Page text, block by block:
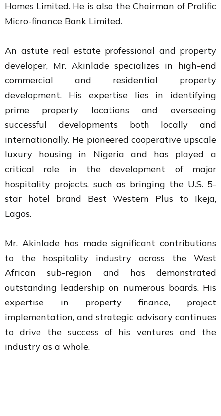
Homes Limited. He is also the Chairman of Prolific
Micro-finance Bank Limited.
An astute real estate professional and property
developer, Mr. Akinlade specializes in high-end
commercial and residential property
development. His expertise lies in identifying
prime property locations and overseeing
successful developments both locally and
internationally. He pioneered cooperative upscale
luxury housing in Nigeria and has played a
critical role in the development of major
hospitality projects, such as bringing the U.S. 5-
star hotel brand Best Western Plus to Ikeja,
Lagos.
Mr. Akinlade has made significant contributions
to the hospitality industry across the West
African sub-region and has demonstrated
outstanding leadership on numerous boards. His
expertise in property finance, project
implementation, and strategic advisory continues
to drive the success of his ventures and the
industry as a whole.